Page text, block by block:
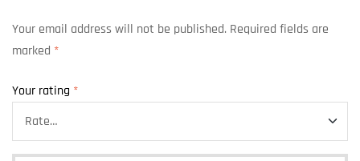
Your email address will not be published. Required fields are
marked *
Your rating *